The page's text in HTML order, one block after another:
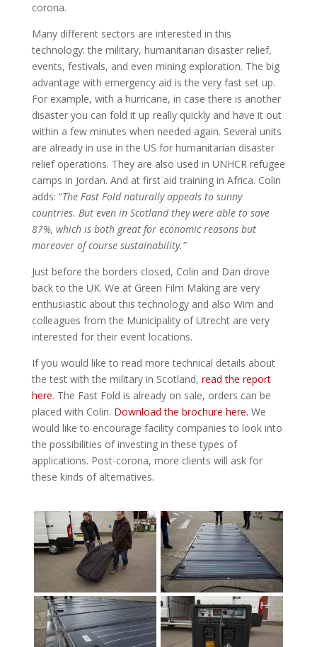
corona.
Many different sectors are interested in this
technology: the military, humanitarian disaster relief,
events, festivals, and even mining exploration. The big
advantage with emergency aid is the very fast set up.
For example, with a hurricane, in case there is another
disaster you can fold it up really quickly and have it out
within a few minutes when needed again. Several units
are already in use in the US for humanitarian disaster
relief operations. They are also used in UNHCR refugee
camps in Jordan. And at first aid training in Africa. Colin
adds: “The Fast Fold naturally appeals to sunny
countries. But even in Scotland they were able to save
87%, which is both great for economic reasons but
moreover of course sustainability.”
Just before the borders closed, Colin and Dan drove
back to the UK. We at Green Film Making are very
enthusiastic about this technology and also Wim and
colleagues from the Municipality of Utrecht are very
interested for their event locations.
If you would like to read more technical details about
the test with the military in Scotland, read the report
here. The Fast Fold is already on sale, orders can be
placed with Colin. Download the brochure here. We
would like to encourage facility companies to look into
the possibilities of investing in these types of
applications. Post-corona, more clients will ask for
these kinds of alternatives.